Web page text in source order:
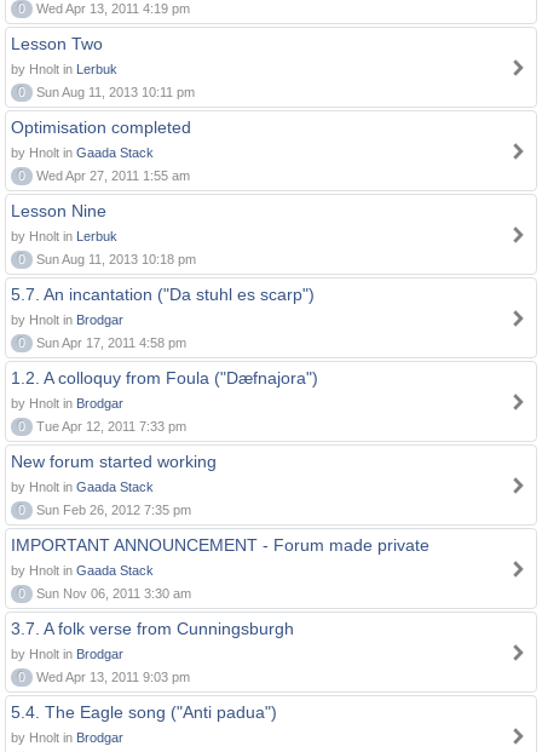
0
Wed Apr 13, 2011 4:19 pm
Lesson Two
by Hnolt in Lerbuk
0
Sun Aug 11, 2013 10:11 pm
Optimisation completed
by Hnolt in Gaada Stack
0
Wed Apr 27, 2011 1:55 am
Lesson Nine
by Hnolt in Lerbuk
0
Sun Aug 11, 2013 10:18 pm
5.7. An incantation ("Da stuhl es scarp")
by Hnolt in Brodgar
0
Sun Apr 17, 2011 4:58 pm
1.2. A colloquy from Foula ("Dæfnajora")
by Hnolt in Brodgar
0
Tue Apr 12, 2011 7:33 pm
New forum started working
by Hnolt in Gaada Stack
0
Sun Feb 26, 2012 7:35 pm
IMPORTANT ANNOUNCEMENT - Forum made private
by Hnolt in Gaada Stack
0
Sun Nov 06, 2011 3:30 am
3.7. A folk verse from Cunningsburgh
by Hnolt in Brodgar
0
Wed Apr 13, 2011 9:03 pm
5.4. The Eagle song ("Anti padua")
by Hnolt in Brodgar